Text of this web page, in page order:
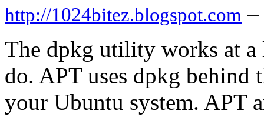
http://1024bitez.blogspot.com –
The dpkg utility works at
do. APT uses dpkg behind
your Ubuntu system. APT